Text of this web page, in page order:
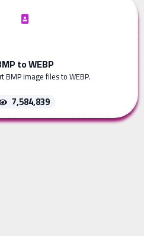
to WEBP
BMP image files to WEBP.
7,584,839